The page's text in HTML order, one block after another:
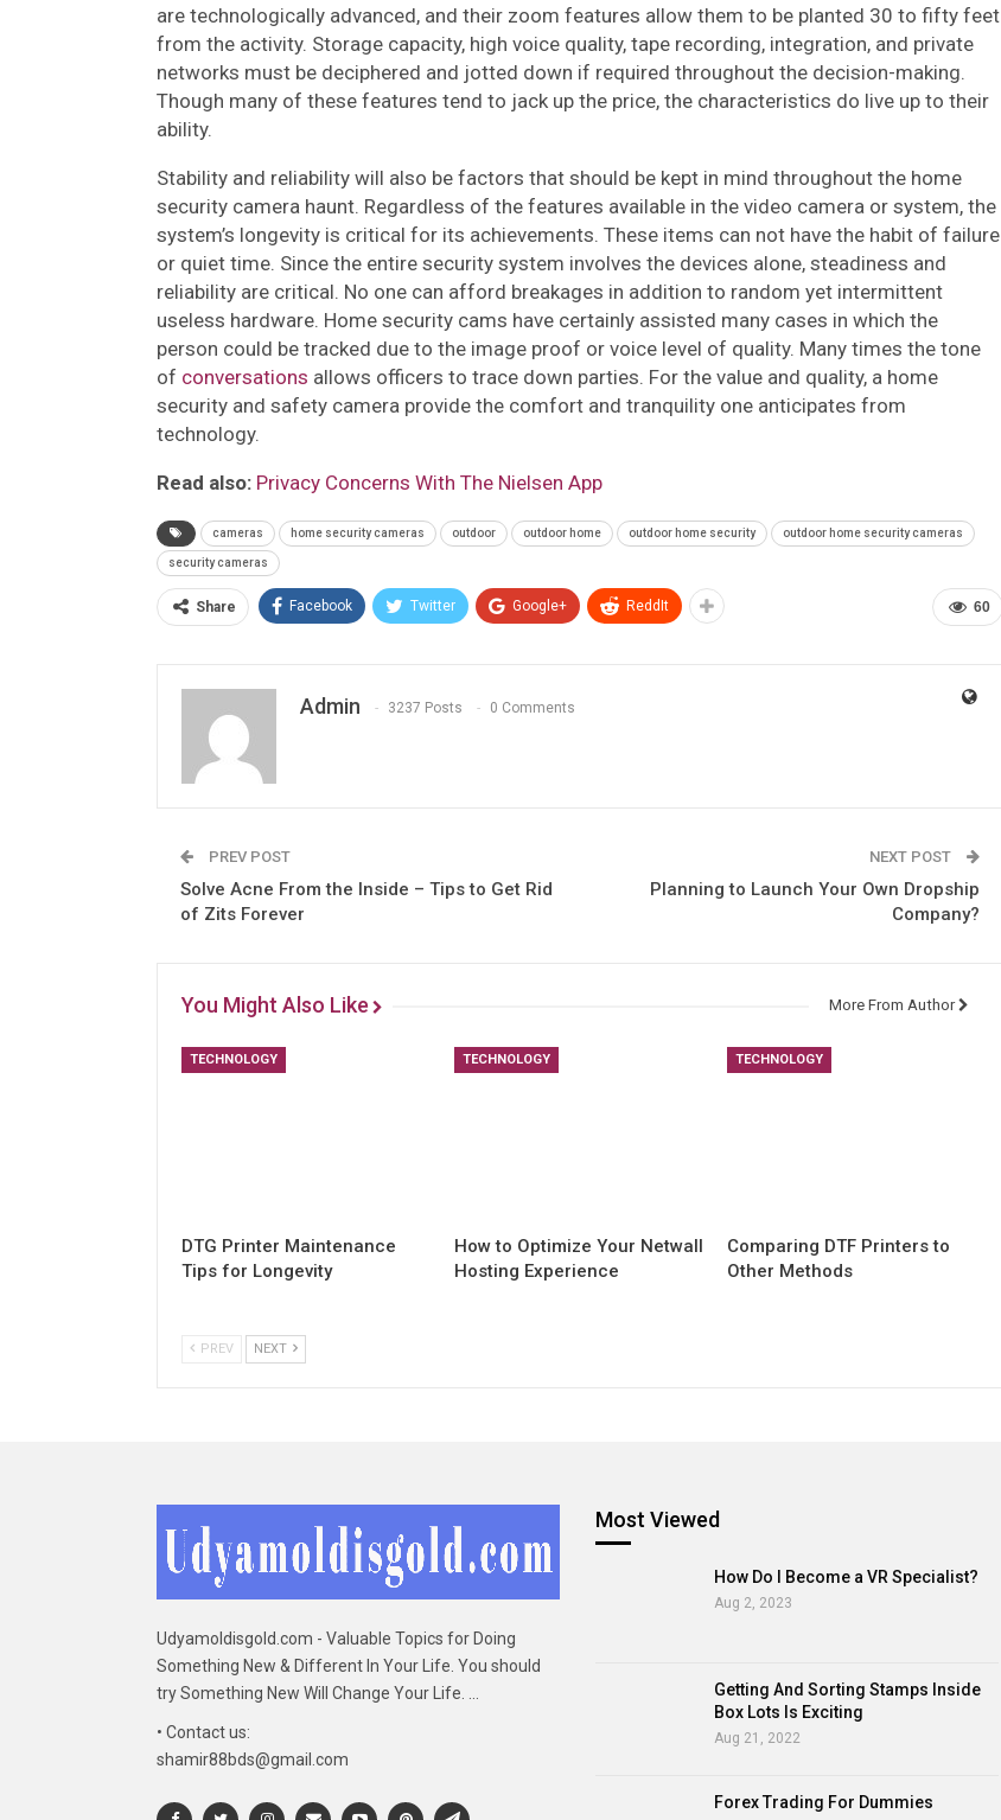
are technologically advanced, and their zoom features allow them to be planted 30 to fifty feet
from the activity. Storage capacity, high voice quality, tape recording, integration, and private
networks must be deciphered and jotted down if required throughout the decision-making.
Though many of these features tend to jack up the price, the characteristics do live up to their
ability.
Stability and reliability will also be factors that should be kept in mind throughout the home
security camera haunt. Regardless of the features available in the video camera or system, the
system’s longevity is critical for its achievements. These items can not have the habit of failure
or quiet time. Since the entire security system involves the devices alone, steadiness and
reliability are critical. No one can afford breakages in addition to random yet intermittent
useless hardware. Home security cams have certainly assisted many cases in which the
person could be tracked due to the image proof or voice level of quality. Many times the tone
of conversations allows officers to trace down parties. For the value and quality, a home
security and safety camera provide the comfort and tranquility one anticipates from
technology.
Read also: Privacy Concerns With The Nielsen App
cameras home security cameras outdoor outdoor home outdoor home security outdoor home security cameras
security cameras
60
Share Facebook Twitter Google+ ReddIt
Admin 3237 Posts 0 Comments
PREV POST
Solve Acne From the Inside – Tips to Get Rid
of Zits Forever
NEXT POST
Planning to Launch Your Own Dropship
Company?
You Might Also Like More From Author
TECHNOLOGY
DTG Printer Maintenance
Tips for Longevity
TECHNOLOGY
How to Optimize Your Netwall
Hosting Experience
TECHNOLOGY
Comparing DTF Printers to
Other Methods
PREV NEXT
Udyamoldisgold.com - Valuable Topics for Doing
Something New & Different In Your Life. You should
try Something New Will Change Your Life. ...
• Contact us:
shamir88bds@gmail.com
Most Viewed
How Do I Become a VR Specialist?
Aug 2, 2023
Getting And Sorting Stamps Inside
Box Lots Is Exciting
Aug 21, 2022
Forex Trading For Dummies